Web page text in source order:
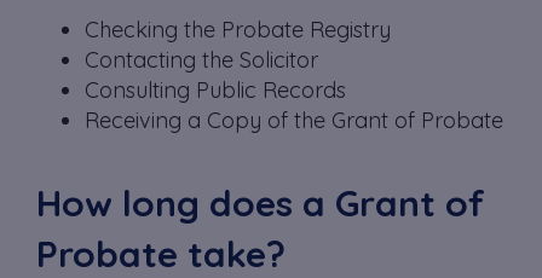
Checking the Probate Registry
Contacting the Solicitor
Consulting Public Records
Receiving a Copy of the Grant of Probate
How long does a Grant of
Probate take?